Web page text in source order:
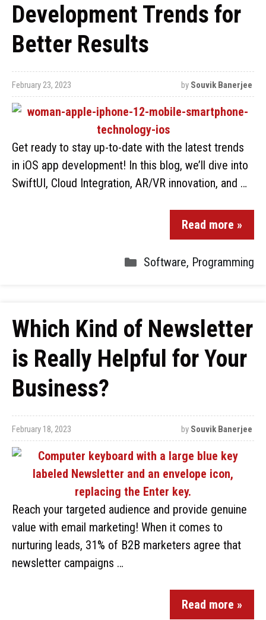
Development Trends for
Better Results
February 23, 2023 by Souvik Banerjee
Get ready to stay up-to-date with the latest trends
in iOS app development! In this blog, we’ll dive into
SwiftUI, Cloud Integration, AR/VR innovation, and …
Read more »
Software, Programming
Which Kind of Newsletter
is Really Helpful for Your
Business?
February 18, 2023 by Souvik Banerjee
Reach your targeted audience and provide genuine
value with email marketing! When it comes to
nurturing leads, 31% of B2B marketers agree that
newsletter campaigns …
Read more »